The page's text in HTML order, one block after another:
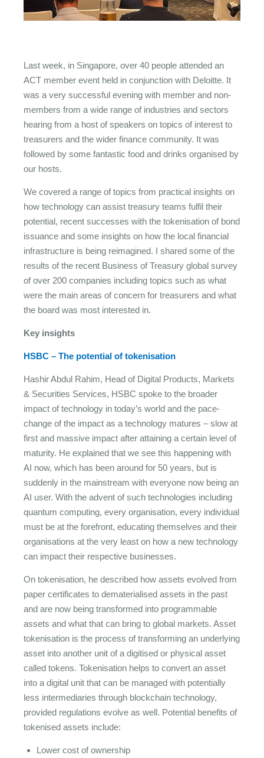
Last week, in Singapore, over 40 people attended an
ACT member event held in conjunction with Deloitte. It
was a very successful evening with member and non-
members from a wide range of industries and sectors
hearing from a host of speakers on topics of interest to
treasurers and the wider finance community. It was
followed by some fantastic food and drinks organised by
our hosts.
We covered a range of topics from practical insights on
how technology can assist treasury teams fulfil their
potential, recent successes with the tokenisation of bond
issuance and some insights on how the local financial
infrastructure is being reimagined. I shared some of the
results of the recent Business of Treasury global survey
of over 200 companies including topics such as what
were the main areas of concern for treasurers and what
the board was most interested in.
Key insights
HSBC – The potential of tokenisation
Hashir Abdul Rahim, Head of Digital Products, Markets
& Securities Services, HSBC spoke to the broader
impact of technology in today’s world and the pace-
change of the impact as a technology matures – slow at
first and massive impact after attaining a certain level of
maturity. He explained that we see this happening with
AI now, which has been around for 50 years, but is
suddenly in the mainstream with everyone now being an
AI user. With the advent of such technologies including
quantum computing, every organisation, every individual
must be at the forefront, educating themselves and their
organisations at the very least on how a new technology
can impact their respective businesses.
On tokenisation, he described how assets evolved from
paper certificates to dematerialised assets in the past
and are now being transformed into programmable
assets and what that can bring to global markets. Asset
tokenisation is the process of transforming an underlying
asset into another unit of a digitised or physical asset
called tokens. Tokenisation helps to convert an asset
into a digital unit that can be managed with potentially
less intermediaries through blockchain technology,
provided regulations evolve as well. Potential benefits of
tokenised assets include:
Lower cost of ownership